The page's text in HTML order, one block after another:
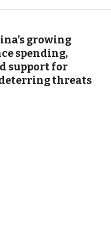
growing
spending,
support for
threats